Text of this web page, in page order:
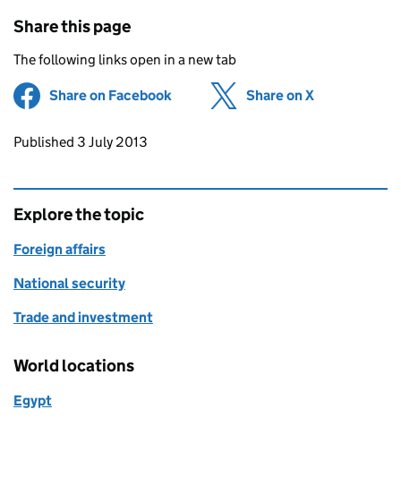
Share this page
The following links open in a new tab
Share on Facebook (opens in new tab)
Share on X
Updates to this page
Published 3 July 2013
Explore the topic
Foreign affairs
National security
Trade and investment
World locations
Egypt